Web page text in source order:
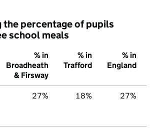
the percentage of pupils
school meals
% in
Broadheath
& Firsway
% in
Trafford
% in
England
27% 18% 27%